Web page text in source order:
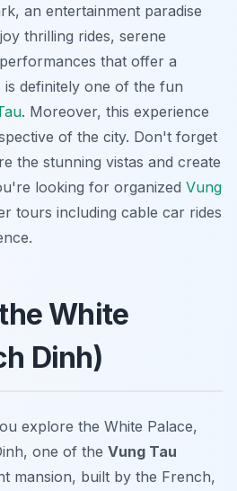
an entertainment paradise
thrilling rides, serene
that offer a
is definitely one of the fun
. Moreover, this experience
of the city. Don't forget
the stunning vistas and create
looking for organized Vung
tours including cable car rides
White
Dinh)
explore the White Palace,
one of the Vung Tau
mansion, built by the French,